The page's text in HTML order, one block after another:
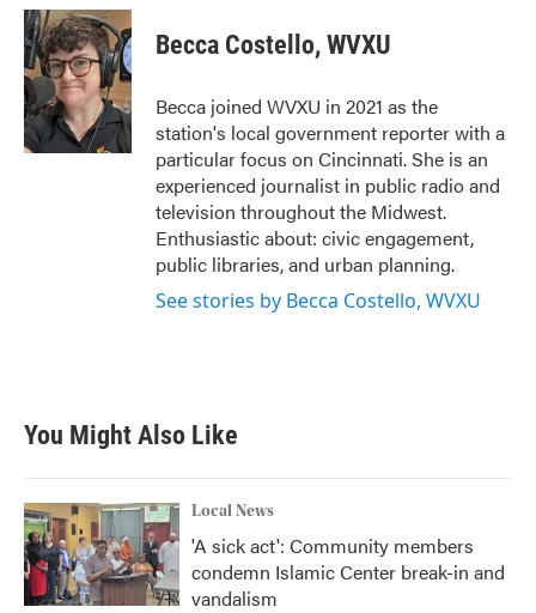
c
e
b
o
o
k
i
t
t
e
r
n
k
e
d
I
n
Becca Costello, WVXU
Becca joined WVXU in 2021 as the
station's local government reporter with a
particular focus on Cincinnati. She is an
experienced journalist in public radio and
television throughout the Midwest.
Enthusiastic about: civic engagement,
public libraries, and urban planning.
See stories by Becca Costello, WVXU
You Might Also Like
Local News
'A sick act': Community members
condemn Islamic Center break-in and
vandalism